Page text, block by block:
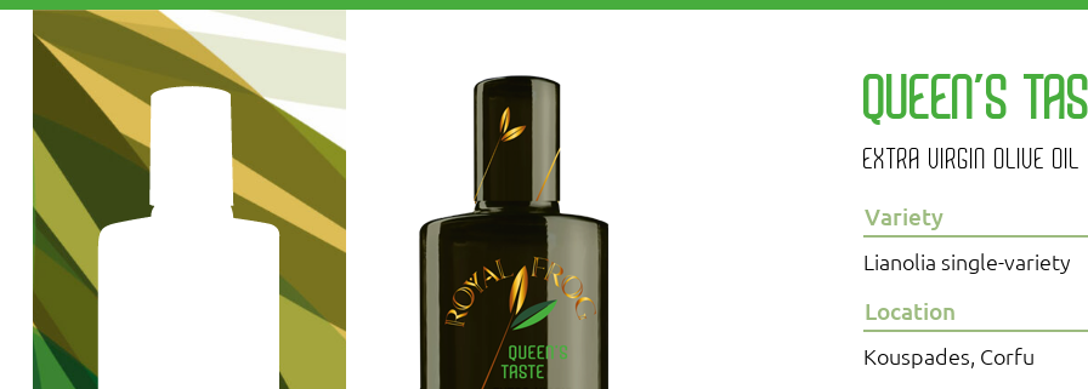
QUEEN’S
EXTRA VIRGIN OLIVE OIL
Variety
Lianolia single-variety
Location
Kouspades, Corfu